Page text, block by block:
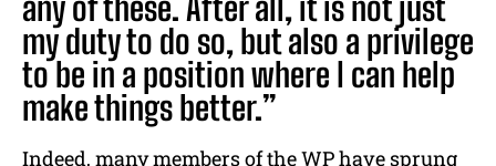
my duty to do so, but also a privilege
to be in a position where I can help
make things better.”
Indeed, many members of the WP have sprung